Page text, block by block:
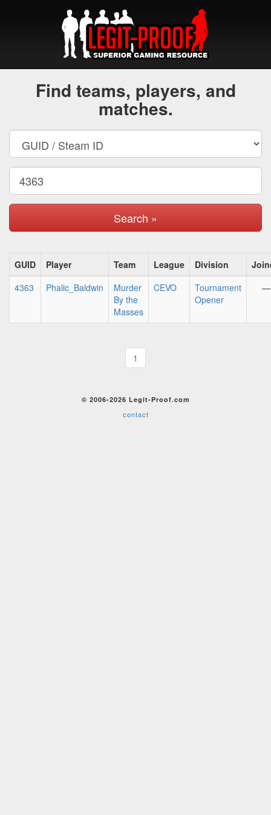
Find teams, players, and
matches.
Search »
GUID Player Team League Division
4363
Phalic_Baldwin
Murder
By the
Masses
CEVO
Tournament
Opener
—
1
© 2006-2026 Legit-Proof.com
contact